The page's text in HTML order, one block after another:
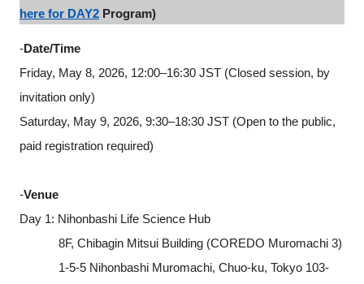
here for DAY2Program)
-Date/Time
Friday, May 8, 2026, 12:00–16:30 JST (Closed session, by
invitation only)
Saturday, May 9, 2026, 9:30–18:30 JST (Open to the public,
paid registration required)
-Venue
Day 1: Nihonbashi Life Science Hub
8F, Chibagin Mitsui Building (COREDO Muromachi 3)
1-5-5 Nihonbashi Muromachi, Chuo-ku, Tokyo 103-